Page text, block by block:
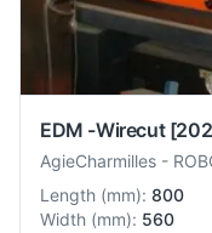
EDM -Wirecut
AgieCharmilles -
Length (mm): 800
Width (mm): 560